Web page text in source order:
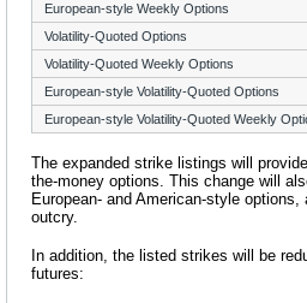
European-style Weekly Options
Volatility-Quoted Options
Volatility-Quoted Weekly Options
European-style Volatility-Quoted Options
European-style Volatility-Quoted Weekly
The expanded strike listings will
the-money options. This change will
European- and American-style
outcry.
In addition, the listed strikes will be
futures: